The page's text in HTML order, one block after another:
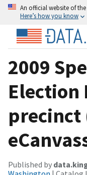
An official website of
Here’s how you know
2009
Election
precinct
Published by